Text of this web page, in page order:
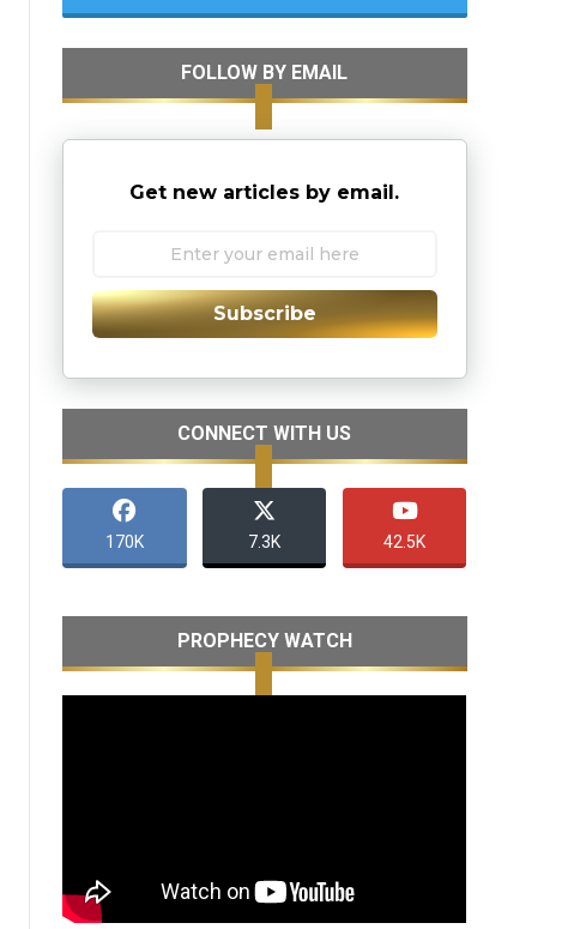
FOLLOW BY EMAIL
Get new articles by email.
Subscribe
CONNECT WITH US
170K 7.3K 42.5K
PROPHECY WATCH